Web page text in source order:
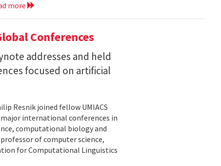
more
Conferences
addresses and held
focused on artificial
Resnik joined fellow UMIACS
international conferences in
computational biology and
of computer science,
for Computational Linguistics